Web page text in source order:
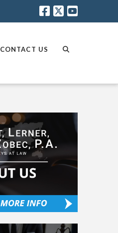
CONTACT US